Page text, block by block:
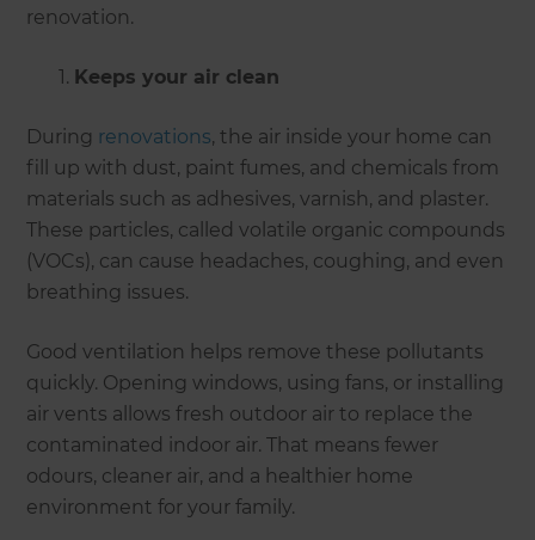
renovation.
Keeps your air clean
During renovations, the air inside your home can
fill up with dust, paint fumes, and chemicals from
materials such as adhesives, varnish, and plaster.
These particles, called volatile organic compounds
(VOCs), can cause headaches, coughing, and even
breathing issues.
Good ventilation helps remove these pollutants
quickly. Opening windows, using fans, or installing
air vents allows fresh outdoor air to replace the
contaminated indoor air. That means fewer
odours, cleaner air, and a healthier home
environment for your family.